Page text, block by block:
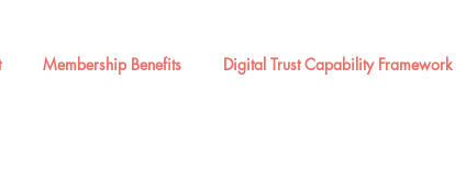
Membership Benefits Digital Trust Capability Framework